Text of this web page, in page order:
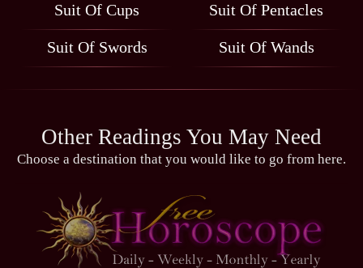
Suit Of Cups Suit Of Pentacles
Suit Of Swords Suit Of Wands
Other Readings You May Need
Choose a destination that you would like to go from here.